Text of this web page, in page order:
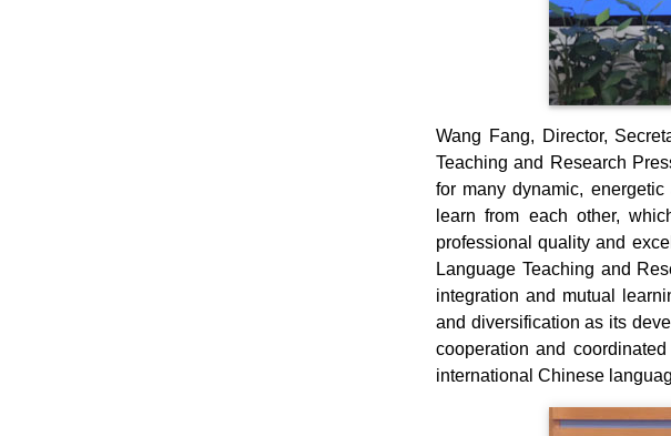
Wang Fang, Director,
Teaching and Research
for many dynamic,
learn from each other,
professional quality and
Language Teaching and
integration and mutual
and diversification as its
cooperation and
international Chinese